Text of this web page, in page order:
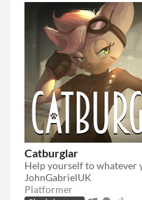
Catburglar
Help yourself to whatever
JohnGabrielUK
Platformer